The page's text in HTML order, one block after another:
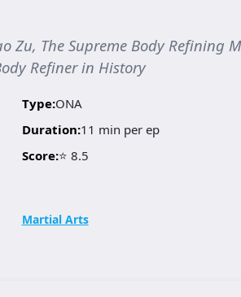
The Supreme Body Refining
Refiner in History
Type:ONA
Duration:11 min per ep
Score:⭐ 8.5
Martial Arts